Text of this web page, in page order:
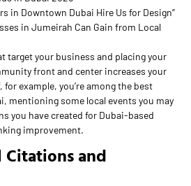
in Downtown Dubai Hire Us for Design”
in Jumeirah Can Gain from Local
target your business and placing your
front and center increases your
example, you’re among the best
mentioning some local events you may
you have created for Dubai-based
improvement.
Citations and